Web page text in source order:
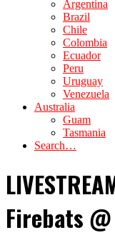
Argentina
Brazil
Chile
Colombia
Ecuador
Peru
Uruguay
Venezuela
Australia
Guam
Tasmania
Search…
Firebats